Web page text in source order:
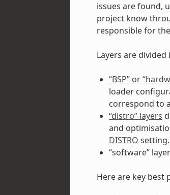
issues are found,
project know
responsible for
Layers are
“BSP” or
loader
correspond to a
“distro” layers
and
DISTRO setting.
“software”
Here are key best